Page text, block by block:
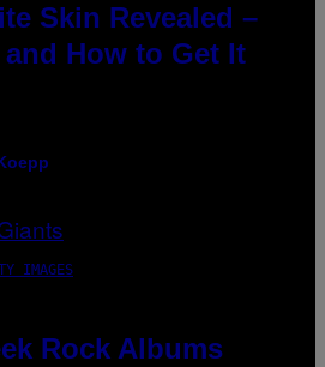
Skin Revealed –
and How to Get It
IMAGES
Rock Albums